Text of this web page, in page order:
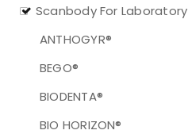
Scanbody For Laboratory
ANTHOGYR®
BEGO®
BIODENTA®
BIO HORIZON®